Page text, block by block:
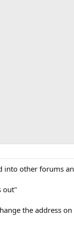
other forums
out"
the address